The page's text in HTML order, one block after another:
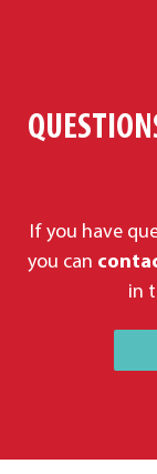
If you have
you can
in